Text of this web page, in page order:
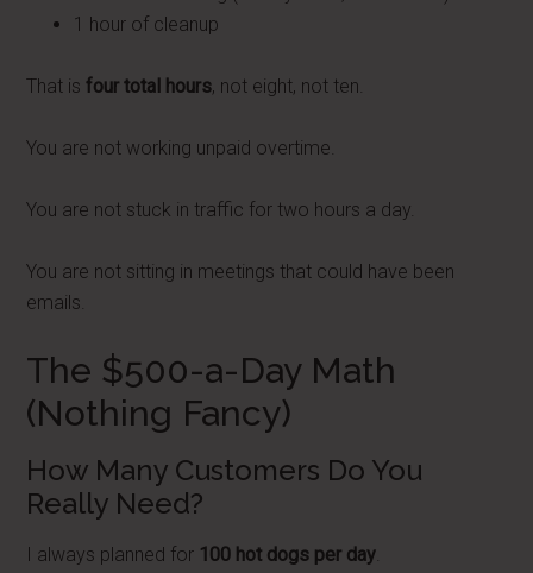
1 hour of cleanup
That isfour total hours, not eight, not ten.
You are not working unpaid overtime.
You are not stuck in traffic for two hours a day.
You are not sitting in meetings that could have been
emails.
The $500-a-Day Math
(Nothing Fancy)
How Many Customers Do You
Really Need?
I always planned for 100 hot dogs per day.